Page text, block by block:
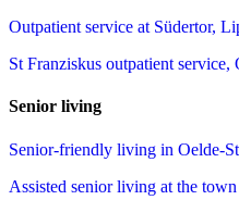
Outpatient service at Südertor,
St Franziskus outpatient service,
Senior living
Senior-friendly living in Oelde-
Assisted senior living at the